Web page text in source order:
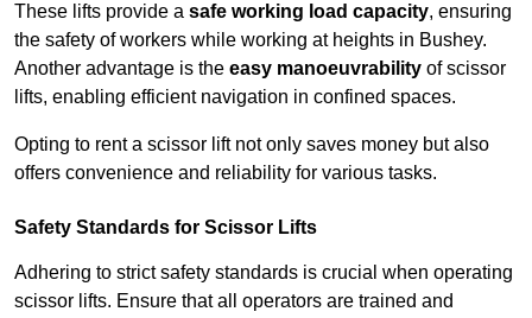
These lifts provide a safe working load capacity, ensuring
the safety of workers while working at heights in Bushey.
Another advantage is the easy manoeuvrability of scissor
lifts, enabling efficient navigation in confined spaces.
Opting to rent a scissor lift not only saves money but also
offers convenience and reliability for various tasks.
Safety Standards for Scissor Lifts
Adhering to strict safety standards is crucial when operating
scissor lifts. Ensure that all operators are trained and